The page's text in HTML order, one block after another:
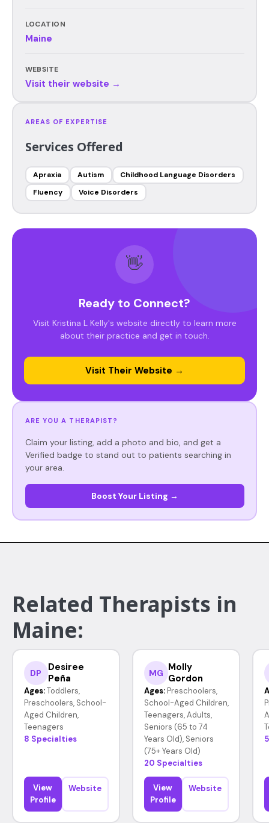
LOCATION
Maine
WEBSITE
Visit their website →
AREAS OF EXPERTISE
Services Offered
Apraxia Autism
Childhood Language Disorders
Fluency
Voice Disorders
👋
Ready to Connect?
Visit Kristina L Kelly's website directly to learn more
about their practice and get in touch.
Visit Their Website →
ARE YOU A THERAPIST?
Claim your listing, add a photo and bio, and get a
Verified badge to stand out to patients searching in
your area.
Boost Your Listing →
Related Therapists in
Maine:
DP
Desiree
Peña
Ages: Toddlers,
Preschoolers, School-
Aged Children,
Teenagers
8 Specialties
View
Profile
Website
MG Molly
Gordon
Ages: Preschoolers,
School-Aged Children,
Teenagers, Adults,
Seniors (65 to 74
Years Old), Seniors
(75+ Years Old)
20 Specialties
View
Profile
Website